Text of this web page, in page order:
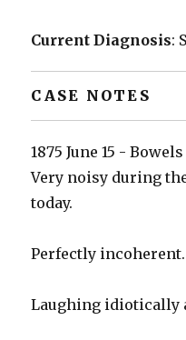
Current Diagnosis:
CASE NOTES
1875 June 15 -
Very noisy during
today.
Perfectly
Laughing idiotically